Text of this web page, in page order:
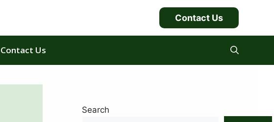
Contact Us
Contact Us
Search